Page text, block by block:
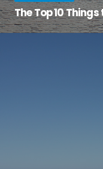
The Top 10